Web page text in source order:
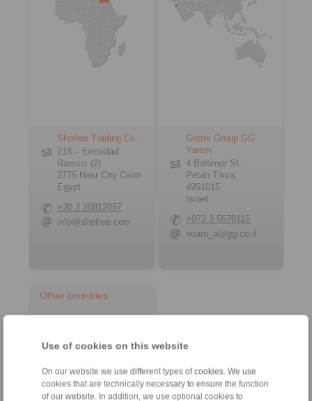
Use of cookies on this website
On our website we use different types of cookies. We use
cookies that are technically necessary to ensure the function
of our website. In addition, we use optional cookies to
Shofree Trading Co.
218 – Emtedad
Ramsis (2)
2775 Nasr City Cairo
Egypt
+20 2 20812057
info@shofree.com
Getter Group GG
Yarom
4 Boltimor St.
Petah Tikva,
4951015
Israel
+972 3 5570115
noam_a@gg.co.il
Other countries